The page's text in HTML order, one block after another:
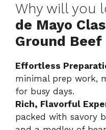
Why will you
de Mayo
Ground Beef
Effortless
minimal prep work,
for busy days.
Rich, Flavorful
packed with savory